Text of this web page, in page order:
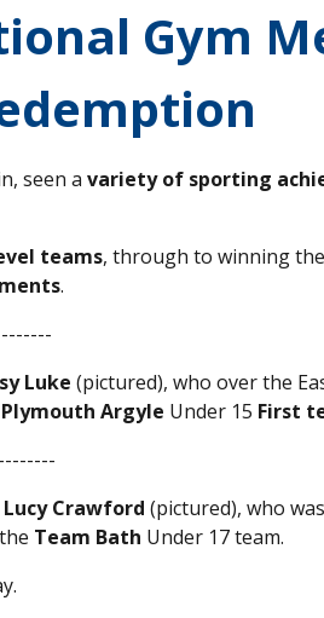
Gym
seen avariety of sporting
teams, through to winning
.
-------
Luke (pictured), who over the
Plymouth Argyle Under 15 First
--------
Lucy Crawford(pictured), who
Team Bath Under 17 team.